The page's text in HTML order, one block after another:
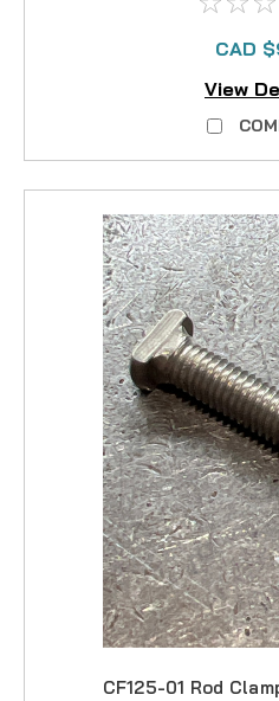
CAD
View
CF125-01 Rod